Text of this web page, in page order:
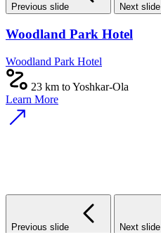
Previous slide Next slide
Woodland Park Hotel
Woodland Park Hotel
23 km to Yoshkar-Ola
Learn More
Previous slide Next slide